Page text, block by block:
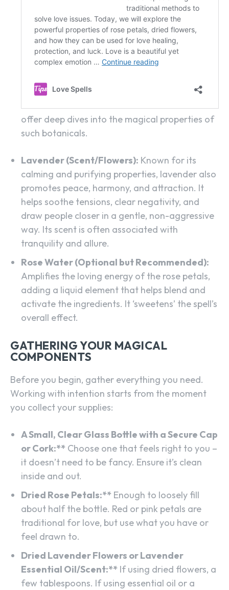
offer deep dives into the magical properties of
such botanicals.
Lavender (Scent/Flowers): Known for its
calming and purifying properties, lavender also
promotes peace, harmony, and attraction. It
helps soothe tensions, clear negativity, and
draw people closer in a gentle, non-aggressive
way. Its scent is often associated with
tranquility and allure.
Rose Water (Optional but Recommended):
Amplifies the loving energy of the rose petals,
adding a liquid element that helps blend and
activate the ingredients. It ‘sweetens’ the spell’s
overall effect.
GATHERING YOUR MAGICAL
COMPONENTS
Before you begin, gather everything you need.
Working with intention starts from the moment
you collect your supplies:
A Small, Clear Glass Bottle with a Secure Cap
or Cork:** Choose one that feels right to you –
it doesn’t need to be fancy. Ensure it’s clean
inside and out.
Dried Rose Petals:** Enough to loosely fill
about half the bottle. Red or pink petals are
traditional for love, but use what you have or
feel drawn to.
Dried Lavender Flowers or Lavender
Essential Oil/Scent:** If using dried flowers, a
few tablespoons. If using essential oil or a